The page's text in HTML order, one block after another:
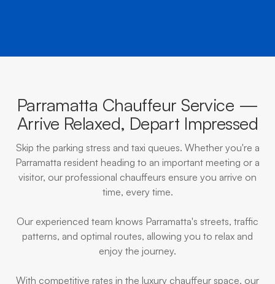
Parramatta Chauffeur Service —
Arrive Relaxed, Depart Impressed
Skip the parking stress and taxi queues. Whether you're a
Parramatta resident heading to an important meeting or a
visitor, our professional chauffeurs ensure you arrive on
time, every time.
Our experienced team knows Parramatta's streets, traffic
patterns, and optimal routes, allowing you to relax and
enjoy the journey.
With competitive rates in the luxury chauffeur space, our